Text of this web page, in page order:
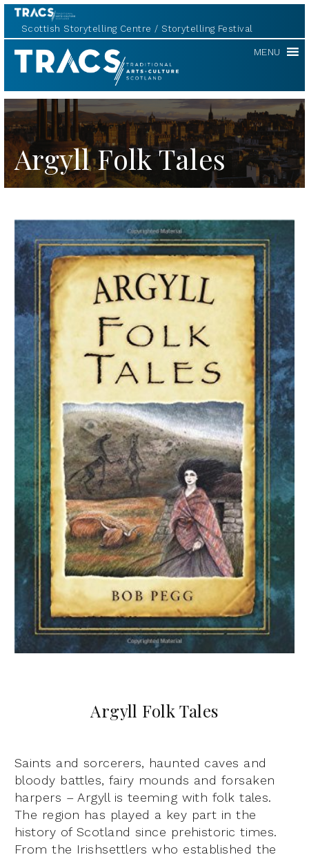
Scottish Storytelling Centre Storytelling Festival
TRACS MENU
Argyll Folk Tales
Argyll Folk Tales
Saints and sorcerers, haunted caves and
bloody battles, fairy mounds and forsaken
harpers – Argyll is teeming with folk tales.
The region has played a key part in the
history of Scotland since prehistoric times.
From the Irishsettlers who established the